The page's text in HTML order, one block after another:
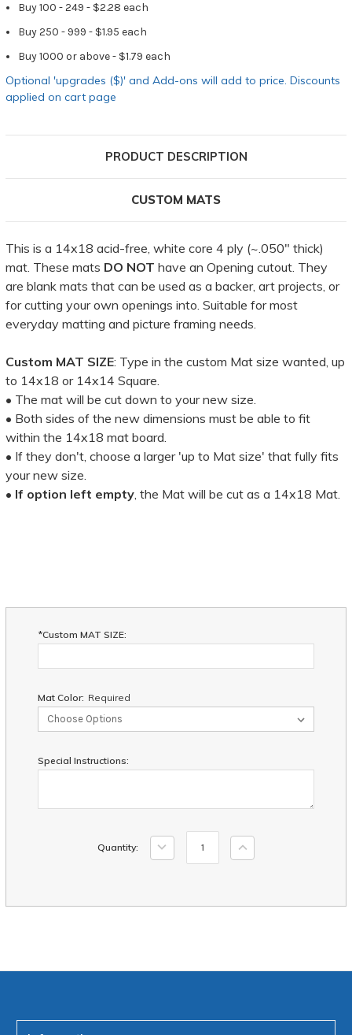
Buy 100 - 249 - $2.28 each
Buy 250 - 999 - $1.95 each
Buy 1000 or above - $1.79 each
Optional 'upgrades ($)' and Add-ons will add to price. Discounts
applied on cart page
PRODUCT DESCRIPTION
CUSTOM MATS
This is a 14x18 acid-free, white core 4 ply (~.050" thick)
mat. These mats DO NOT have an Opening cutout. They
are blank mats that can be used as a backer, art projects, or
for cutting your own openings into. Suitable for most
everyday matting and picture framing needs.
Custom MAT SIZE: Type in the custom Mat size wanted, up
to 14x18 or 14x14 Square.
• The mat will be cut down to your new size.
• Both sides of the new dimensions must be able to fit
within the 14x18 mat board.
• If they don't, choose a larger 'up to Mat size' that fully fits
your new size.
• If option left empty, the Mat will be cut as a 14x18 Mat.
*Custom MAT SIZE:
Mat Color: Required
Special Instructions:
Quantity: Decrease
Quantity:
Increase
Quantity: